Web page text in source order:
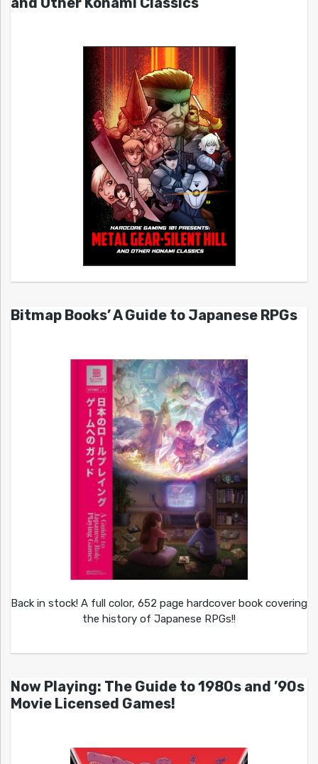
Bitmap Books’ A Guide to Japanese RPGs
Back in stock! A full color, 652 page hardcover book covering
the history of Japanese RPGs!!
Now Playing: The Guide to 1980s and ’90s
Movie Licensed Games!